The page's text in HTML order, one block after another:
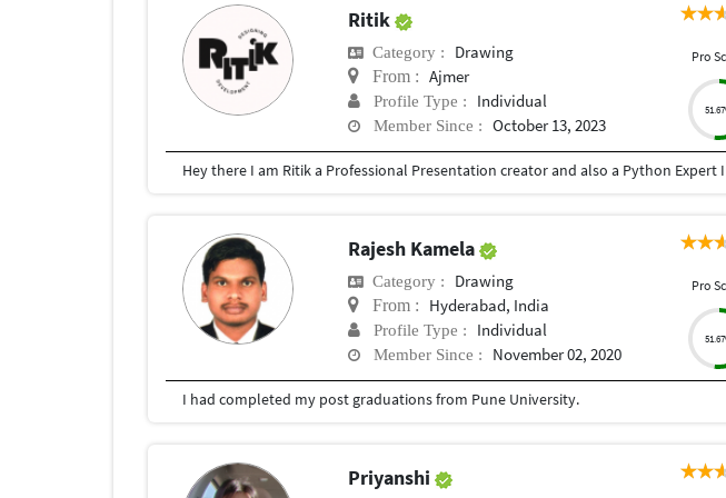
Ritik
Category : Drawing
From : Ajmer
Profile Type : Individual
Member Since : October 13, 2023
Pro
Rajesh Kamela
Category : Drawing
From : Hyderabad, India
Profile Type : Individual
Member Since : November 02, 2020
Pro
I had completed my post graduations from Pune University.
Priyanshi